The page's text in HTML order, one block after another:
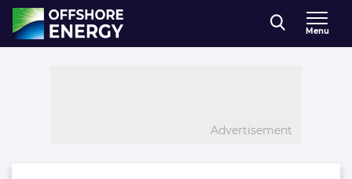
Direct naar inhoud
, go to home
Menu
Advertisement